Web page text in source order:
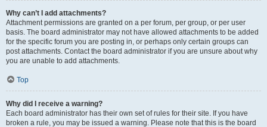
Why can’t I add attachments?
Attachment permissions are granted on a per forum, per group, or per user
basis. The board administrator may not have allowed attachments to be added
for the specific forum you are posting in, or perhaps only certain groups can
post attachments. Contact the board administrator if you are unsure about why
you are unable to add attachments.
Top
Why did I receive a warning?
Each board administrator has their own set of rules for their site. If you have
broken a rule, you may be issued a warning. Please note that this is the board